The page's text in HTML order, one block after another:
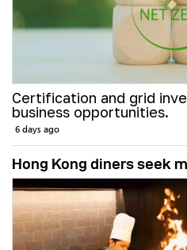
Certification and grid
business opportunities.
6 days ago
Hong Kong diners seek